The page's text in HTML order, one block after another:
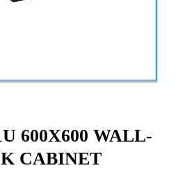
600X600 WALL-
CABINET